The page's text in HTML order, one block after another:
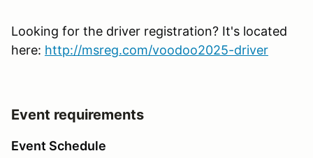
Looking for the driver registration? It's located
here: http://msreg.com/voodoo2025-driver
Event requirements
Event Schedule